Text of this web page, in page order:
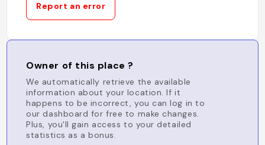
Report an error
Owner of this place ?
We automatically retrieve the available
information about your location. If it
happens to be incorrect, you can log in to
our dashboard for free to make changes.
Plus, you'll gain access to your detailed
statistics as a bonus.